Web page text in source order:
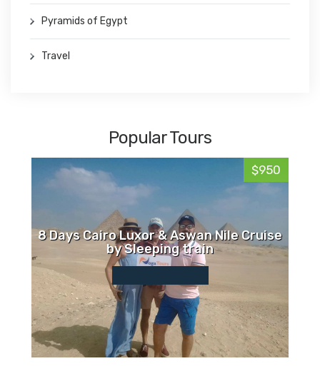
Pyramids of Egypt
Travel
Popular Tours
$950
8 Days Cairo Luxor & Aswan Nile Cruise
by Sleeping train